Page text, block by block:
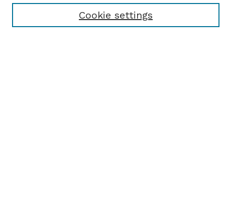
Receive Email Notices or RSS
Cookie settings